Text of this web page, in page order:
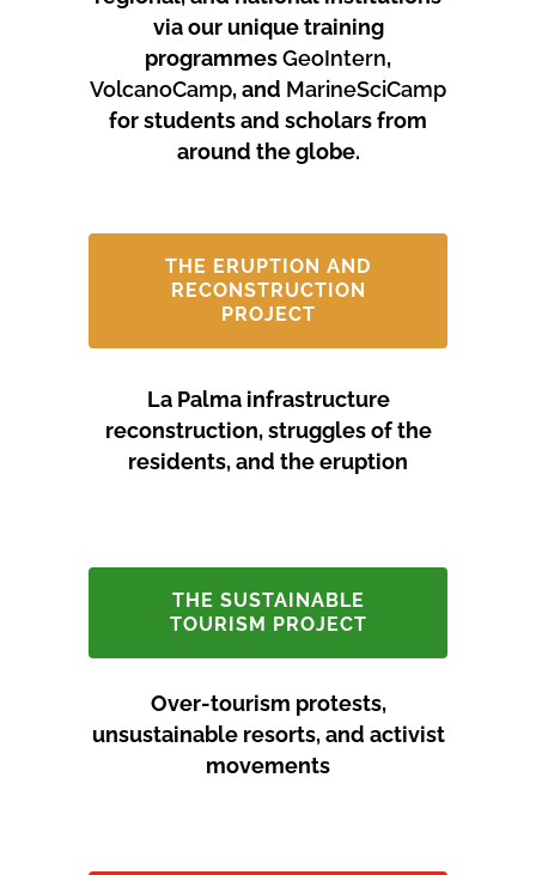
via our unique training
programmesGeoIntern,
VolcanoCamp, and MarineSciCamp
for students and scholars from
around the globe.
THE ERUPTION AND
RECONSTRUCTION
PROJECT
La Palma infrastructure
reconstruction, struggles of the
residents, and the eruption
THE SUSTAINABLE
TOURISM PROJECT
Over-tourism protests,
unsustainable resorts, and activist
movements